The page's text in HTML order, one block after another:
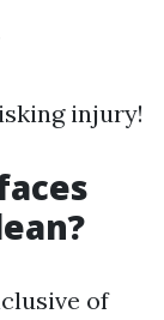
injury!
of